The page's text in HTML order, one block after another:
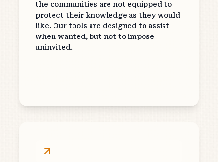
the communities are not equipped to
protect their knowledge as they would
like. Our tools are designed to assist
when wanted, but not to impose
uninvited.